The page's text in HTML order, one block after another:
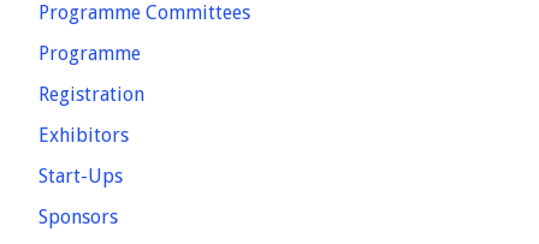
Programme Committees
Programme
Registration
Exhibitors
Start-Ups
Sponsors